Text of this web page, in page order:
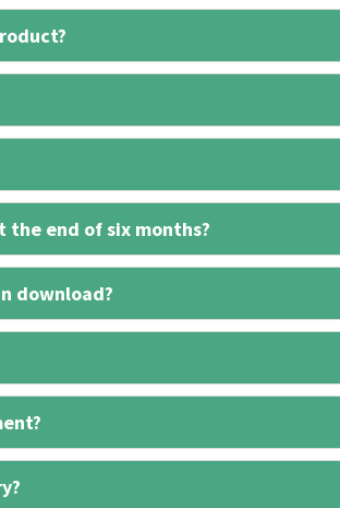
end of six months?
download?